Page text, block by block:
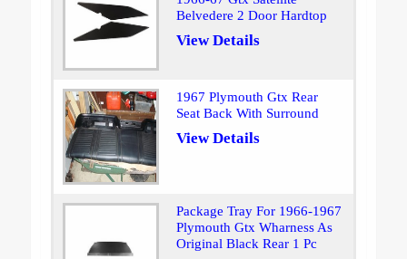
Belvedere 2 Door Hardtop
View Details
1967 Plymouth Gtx Rear
Seat Back With Surround
View Details
Package Tray For 1966-1967
Plymouth Gtx Wharness As
Original Black Rear 1 Pc